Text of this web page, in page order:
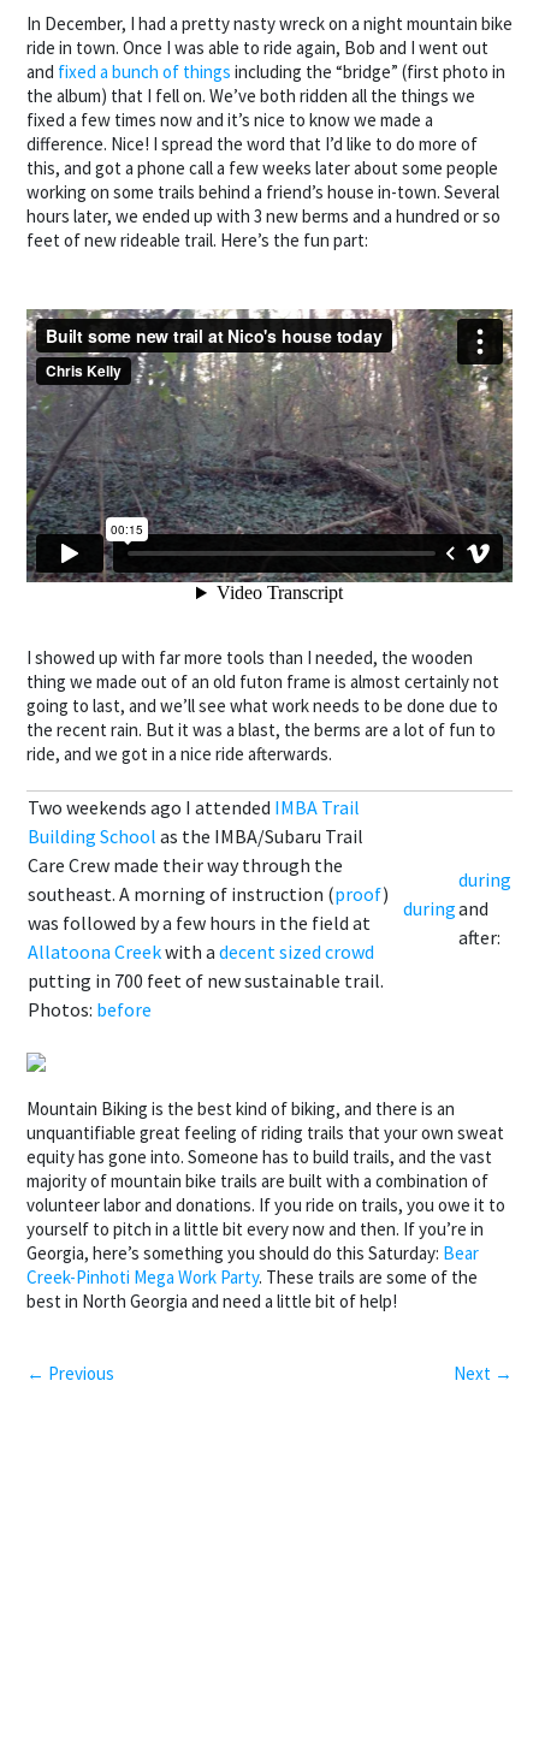
In December, I had a pretty nasty wreck on a night mountain bike
ride in town. Once I was able to ride again, Bob and I went out
and fixed a bunch of things including the “bridge” (first photo in
the album) that I fell on. We’ve both ridden all the things we
fixed a few times now and it’s nice to know we made a
difference. Nice! I spread the word that I’d like to do more of
this, and got a phone call a few weeks later about some people
working on some trails behind a friend’s house in-town. Several
hours later, we ended up with 3 new berms and a hundred or so
feet of new rideable trail. Here’s the fun part:
I showed up with far more tools than I needed, the wooden
thing we made out of an old futon frame is almost certainly not
going to last, and we’ll see what work needs to be done due to
the recent rain. But it was a blast, the berms are a lot of fun to
ride, and we got in a nice ride afterwards.
Two weekends ago I attended IMBA Trail
Building School as the IMBA/Subaru Trail
Care Crew made their way through the
southeast. A morning of instruction (proof)
was followed by a few hours in the field at
Allatoona Creekwith a decent sized crowd
putting in 700 feet of new sustainable trail.
Photos: before
during
during
and
after:
Mountain Biking is the best kind of biking, and there is an
unquantifiable great feeling of riding trails that your own sweat
equity has gone into. Someone has to build trails, and the vast
majority of mountain bike trails are built with a combination of
volunteer labor and donations. If you ride on trails, you owe it to
yourself to pitch in a little bit every now and then. If you’re in
Georgia, here’s something you should do this Saturday: Bear
Creek-Pinhoti Mega Work Party. These trails are some of the
best in North Georgia and need a little bit of help!
← Previous Next →